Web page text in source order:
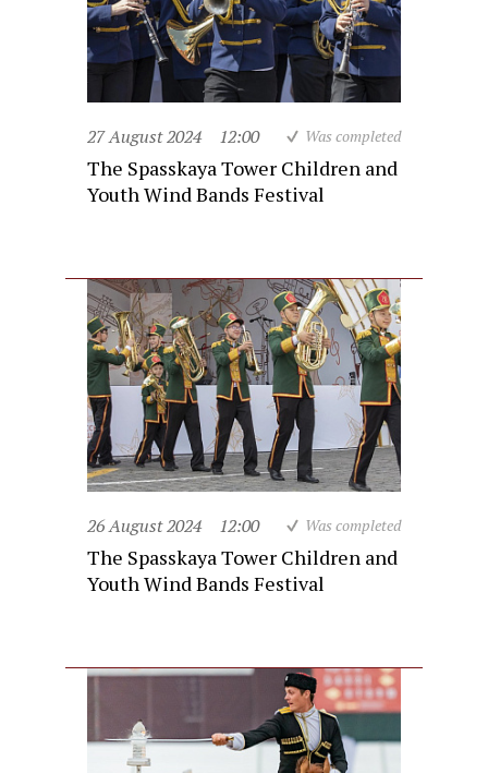
27 August 2024 12:00 Was completed
The Spasskaya Tower Children and
Youth Wind Bands Festival
26 August 2024 12:00 Was completed
The Spasskaya Tower Children and
Youth Wind Bands Festival